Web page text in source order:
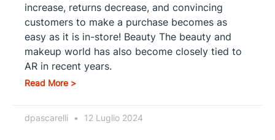
increase, returns decrease, and convincing
customers to make a purchase becomes as
easy as it is in-store! Beauty The beauty and
makeup world has also become closely tied to
AR in recent years.
Read More >
dpascarelli 12 Luglio 2024